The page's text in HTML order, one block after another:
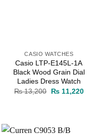
CASIO WATCHES
Casio LTP-E145L-1A
Black Wood Grain Dial
Ladies Dress Watch
₨13,200
Original
₨11,220Current